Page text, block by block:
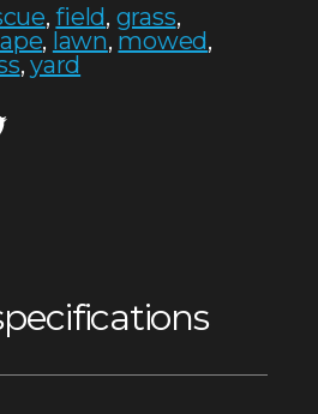
,field, grass,
, lawn, mowed,
,yard